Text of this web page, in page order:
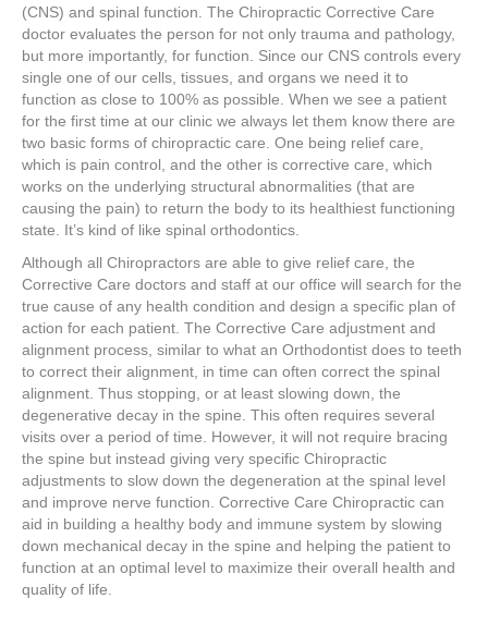
(CNS) and spinal function. The Chiropractic Corrective Care
doctor evaluates the person for not only trauma and pathology,
but more importantly, for function. Since our CNS controls every
single one of our cells, tissues, and organs we need it to
function as close to 100% as possible. When we see a patient
for the first time at our clinic we always let them know there are
two basic forms of chiropractic care. One being relief care,
which is pain control, and the other is corrective care, which
works on the underlying structural abnormalities (that are
causing the pain) to return the body to its healthiest functioning
state. It’s kind of like spinal orthodontics.
Although all Chiropractors are able to give relief care, the
Corrective Care doctors and staff at our office will search for the
true cause of any health condition and design a specific plan of
action for each patient. The Corrective Care adjustment and
alignment process, similar to what an Orthodontist does to teeth
to correct their alignment, in time can often correct the spinal
alignment. Thus stopping, or at least slowing down, the
degenerative decay in the spine. This often requires several
visits over a period of time. However, it will not require bracing
the spine but instead giving very specific Chiropractic
adjustments to slow down the degeneration at the spinal level
and improve nerve function. Corrective Care Chiropractic can
aid in building a healthy body and immune system by slowing
down mechanical decay in the spine and helping the patient to
function at an optimal level to maximize their overall health and
quality of life.